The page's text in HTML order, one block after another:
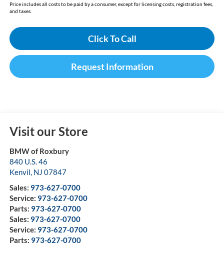
Price includes all costs to be paid by a consumer, except for licensing costs, registration fees,
and taxes.
Click To Call
Request Information
Visit our Store
BMW of Roxbury
840 U.S. 46
Kenvil, NJ 07847
Sales: 973-627-0700
Service: 973-627-0700
Parts: 973-627-0700
Sales: 973-627-0700
Service: 973-627-0700
Parts: 973-627-0700